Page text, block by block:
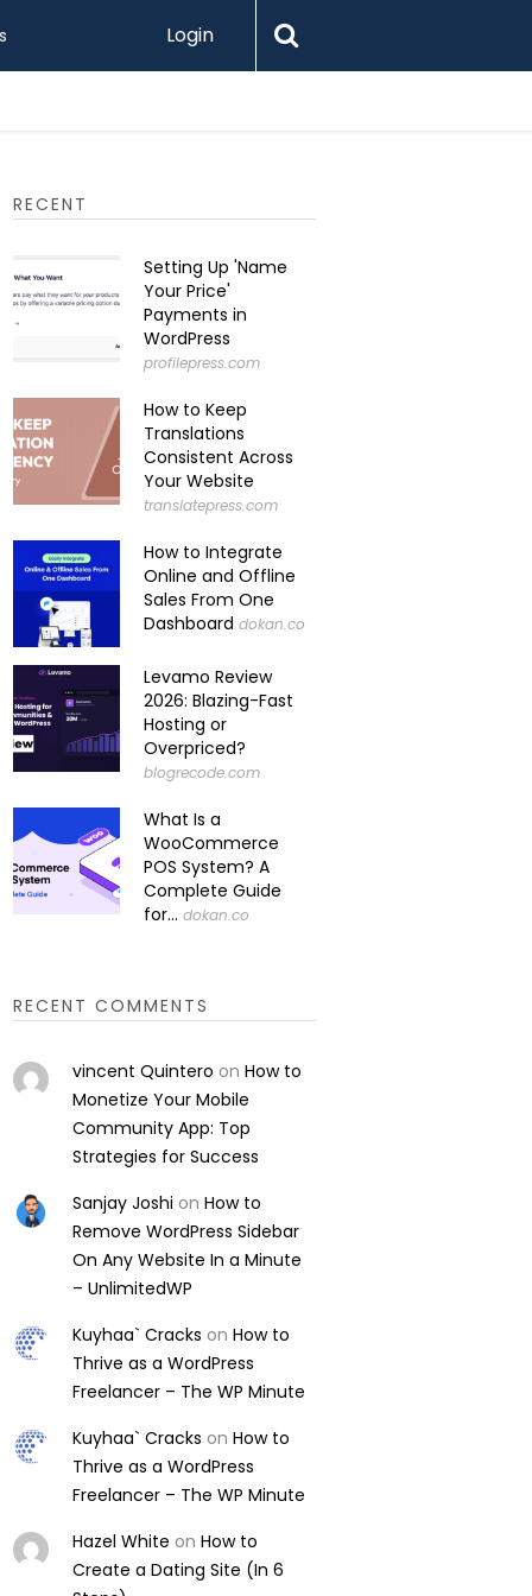
Login
RECENT
Setting Up 'Name
Your Price'
Payments in
WordPress
profilepress.com
How to Keep
Translations
Consistent Across
Your Website
translatepress.com
How to Integrate
Online and Offline
Sales From One
Dashboard dokan.co
Levamo Review
2026: Blazing-Fast
Hosting or
Overpriced?
blogrecode.com
What Is a
WooCommerce
POS System? A
Complete Guide
for... dokan.co
RECENT COMMENTS
vincent Quintero onHow to
Monetize Your Mobile
Community App: Top
Strategies for Success
Sanjay Joshi onHow to
Remove WordPress Sidebar
On Any Website In a Minute
– UnlimitedWP
Kuyhaa` Cracks onHow to
Thrive as a WordPress
Freelancer – The WP Minute
Kuyhaa` Cracks onHow to
Thrive as a WordPress
Freelancer – The WP Minute
Hazel White onHow to
Create a Dating Site (In 6